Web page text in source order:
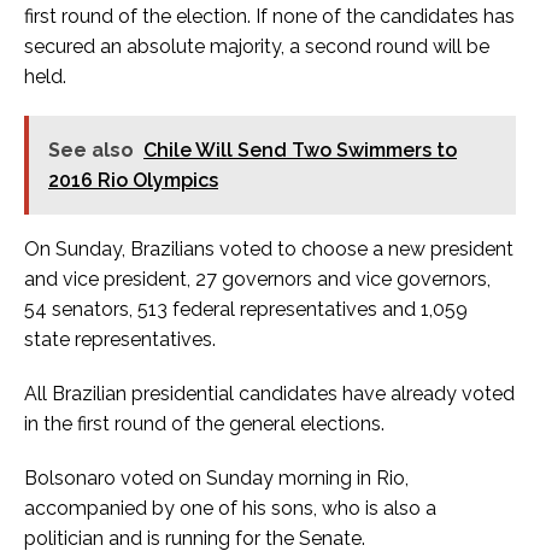
first round of the election. If none of the candidates has
secured an absolute majority, a second round will be
held.
See also Chile Will Send Two Swimmers to
2016 Rio Olympics
On Sunday, Brazilians voted to choose a new president
and vice president, 27 governors and vice governors,
54 senators, 513 federal representatives and 1,059
state representatives.
All Brazilian presidential candidates have already voted
in the first round of the general elections.
Bolsonaro voted on Sunday morning in Rio,
accompanied by one of his sons, who is also a
politician and is running for the Senate.